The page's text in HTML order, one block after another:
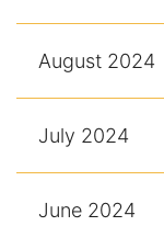
August 2024
July 2024
June 2024